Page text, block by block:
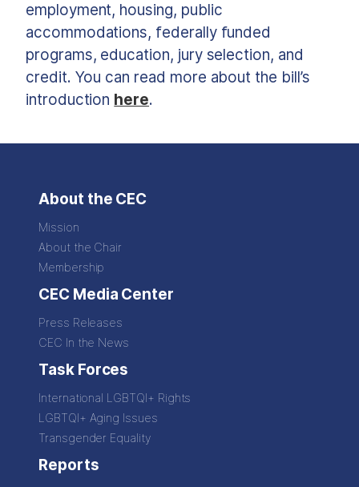
employment, housing, public
accommodations, federally funded
programs, education, jury selection, and
credit. You can read more about the bill’s
introduction here.
About the CEC
Mission
About the Chair
Membership
CEC Media Center
Press Releases
CEC In the News
Task Forces
International LGBTQI+ Rights
LGBTQI+ Aging Issues
Transgender Equality
Reports